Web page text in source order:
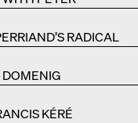
RADICAL
KÉRÉ